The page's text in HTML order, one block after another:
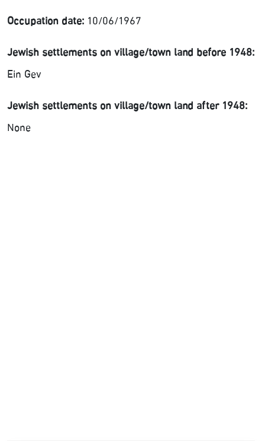
Occupation date: 10/06/1967
Jewish settlements on village/town land before 1948:
Ein Gev
Jewish settlements on village/town land after 1948:
None